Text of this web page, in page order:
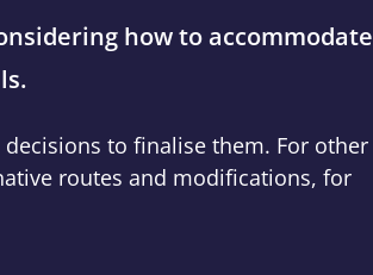
how to accommodate
to finalise them. For other
routes and modifications, for